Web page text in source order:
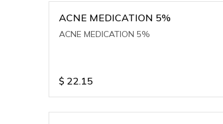
ACNE MEDICATION 5%
ACNE MEDICATION 5%
$ 22.15